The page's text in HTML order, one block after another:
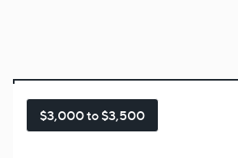
$3,000 to $3,500